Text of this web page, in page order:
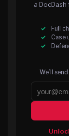
a
Full
Case
We’ll